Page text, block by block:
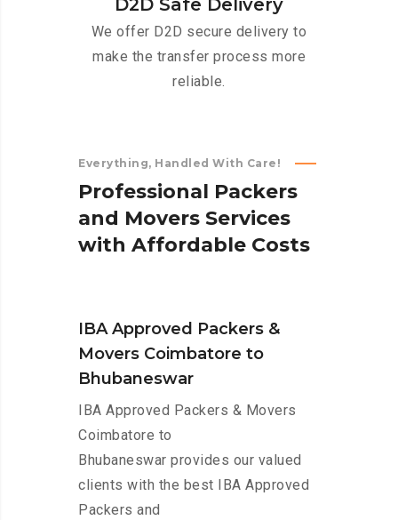
D2D Safe Delivery
We offer D2D secure delivery to
make the transfer process more
reliable.
Everything, Handled With Care!
Professional Packers
and Movers Services
with Affordable Costs
IBA Approved Packers &
Movers Coimbatore to
Bhubaneswar
IBA Approved Packers & Movers
Coimbatore to
Bhubaneswar provides our valued
clients with the best IBA Approved
Packers and